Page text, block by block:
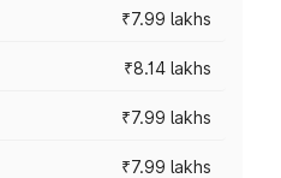
₹7.99 lakhs
₹8.14 lakhs
₹7.99 lakhs
₹7.99 lakhs